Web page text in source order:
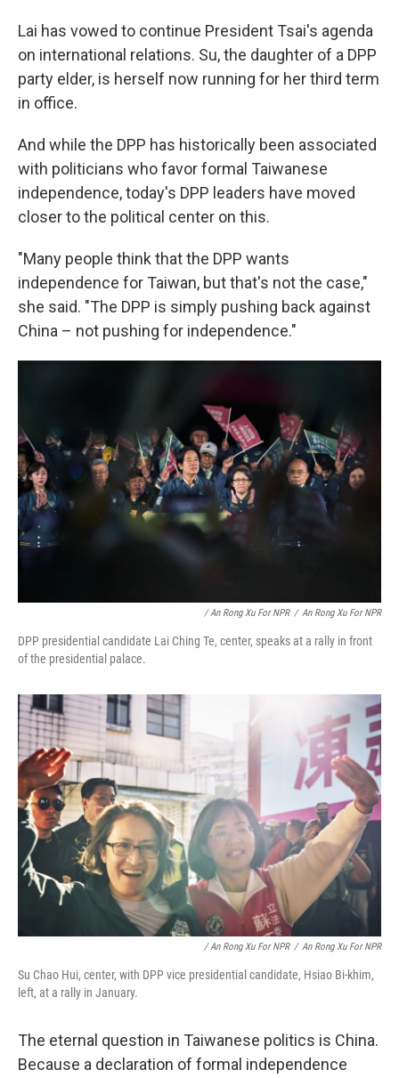
Lai has vowed to continue President Tsai's agenda
on international relations. Su, the daughter of a DPP
party elder, is herself now running for her third term
in office.
And while the DPP has historically been associated
with politicians who favor formal Taiwanese
independence, today's DPP leaders have moved
closer to the political center on this.
"Many people think that the DPP wants
independence for Taiwan, but that's not the case,"
she said. "The DPP is simply pushing back against
China – not pushing for independence."
/ An Rong Xu For NPR / An Rong Xu For NPR
DPP presidential candidate Lai Ching Te, center, speaks at a rally in front
of the presidential palace.
/ An Rong Xu For NPR / An Rong Xu For NPR
Su Chao Hui, center, with DPP vice presidential candidate, Hsiao Bi-khim,
left, at a rally in January.
The eternal question in Taiwanese politics is China.
Because a declaration of formal independence